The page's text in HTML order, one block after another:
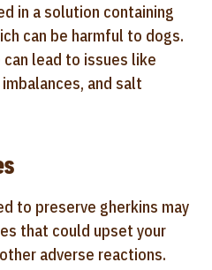
in a solution containing
can be harmful to dogs.
lead to issues like
and salt
to preserve gherkins may
that could upset your
adverse reactions.